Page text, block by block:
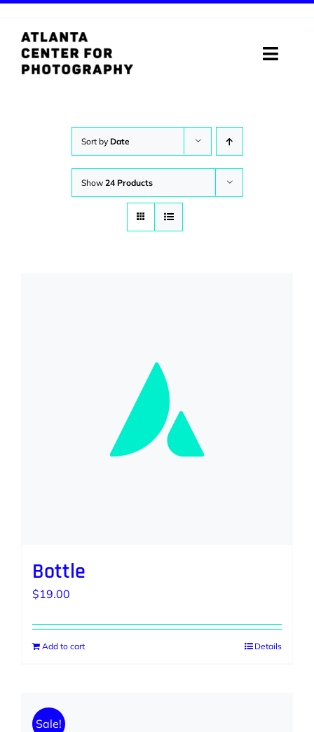
content
Toggle
DIGITAL MEDIA LAB
Sort by Date
Show 24 Products
Bottle
$19.00
Add to cart Details
Sale!